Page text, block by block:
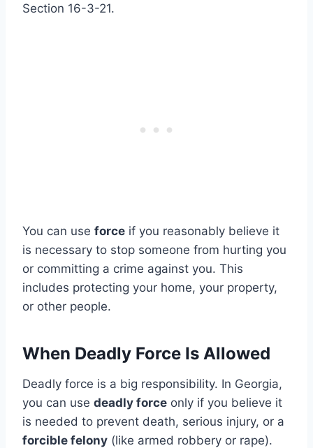
Section 16-3-21.
You can use force if you reasonably believe it
is necessary to stop someone from hurting you
or committing a crime against you. This
includes protecting your home, your property,
or other people.
When Deadly Force Is Allowed
Deadly force is a big responsibility. In Georgia,
you can use deadly force only if you believe it
is needed to prevent death, serious injury, or a
forcible felony (like armed robbery or rape).